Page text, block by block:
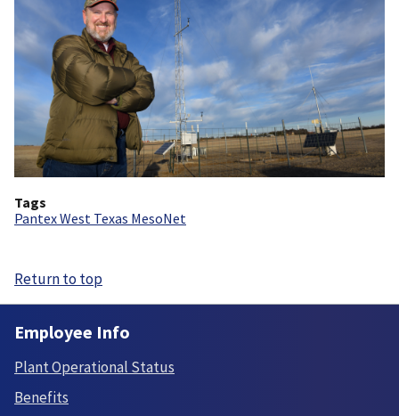
Tags
Pantex West Texas MesoNet
Return to top
Employee Info
Plant Operational Status
Benefits